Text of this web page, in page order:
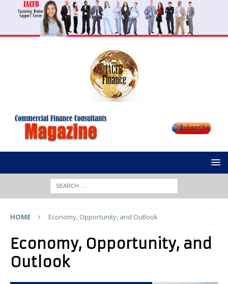
HOME Economy, Opportunity, and Outlook
Economy, Opportunity, and
Outlook